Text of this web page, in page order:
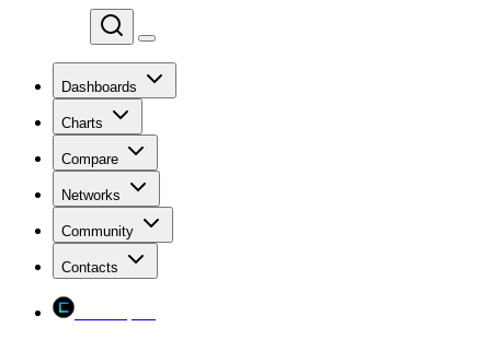
Dashboards
Charts
Compare
Networks
Community
Contacts